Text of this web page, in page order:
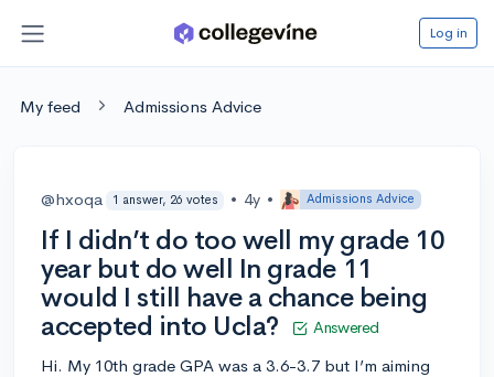
Log in
My feed Admissions Advice
@hxoqa 1 answer, 26 votes • 4y • Admissions Advice
If I didn’t do too well my grade 10
year but do well In grade 11
would I still have a chance being
accepted into Ucla?
Answered
Hi. My 10th grade GPA was a 3.6-3.7 but I’m aiming